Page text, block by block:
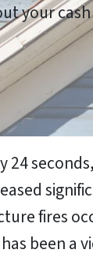
your
24
fires
been a